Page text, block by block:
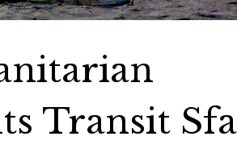
Transit